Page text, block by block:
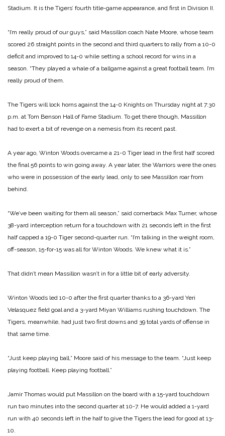
Stadium. It is the Tigers’ fourth title-game appearance, and first in Division II.
“I’m really proud of our guys,” said Massillon coach Nate Moore, whose team
scored 26 straight points in the second and third quarters to rally from a 10-0
deficit and improved to 14-0 while setting a school record for wins in a
season. “They played a whale of a ballgame against a great football team. I’m
really proud of them.
The Tigers will lock horns against the 14-0 Knights on Thursday night at 7:30
p.m. at Tom Benson Hall of Fame Stadium. To get there though, Massillon
had to exert a bit of revenge on a nemesis from its recent past.
A year ago, Winton Woods overcame a 21-0 Tiger lead in the first half scored
the final 56 points to win going away. A year later, the Warriors were the ones
who were in possession of the early lead, only to see Massillon roar from
behind.
“We’ve been waiting for them all season,” said cornerback Max Turner, whose
38-yard interception return for a touchdown with 21 seconds left in the first
half capped a 19-0 Tiger second-quarter run. “I’m talking in the weight room,
off-season, 15-for-15 was all for Winton Woods. We knew what it is.”
That didn’t mean Massillon wasn’t in for a little bit of early adversity.
Winton Woods led 10-0 after the first quarter thanks to a 36-yard Yeri
Velasquez field goal and a 3-yard Miyan Williams rushing touchdown. The
Tigers, meanwhile, had just two first downs and 39 total yards of offense in
that same time.
“Just keep playing ball,” Moore said of his message to the team. “Just keep
playing football. Keep playing football.”
Jamir Thomas would put Massillon on the board with a 15-yard touchdown
run two minutes into the second quarter at 10-7. He would added a 1-yard
run with 40 seconds left in the half to give the Tigers the lead for good at 13-
10.